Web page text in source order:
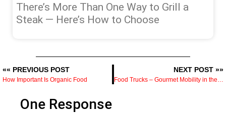
There’s More Than One Way to Grill a
Steak — Here’s How to Choose
«« PREVIOUS POST
How Important Is Organic Food
NEXT POST »»
Food Trucks – Gourmet Mobility in the 50 States
One Response